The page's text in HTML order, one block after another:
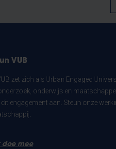
VUB
zet zich als Urban Engaged
onderwijs en
engagement aan. Steun onze
doe mee